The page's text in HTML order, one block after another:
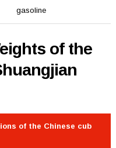
gasoline
of the
of the Chinese cub